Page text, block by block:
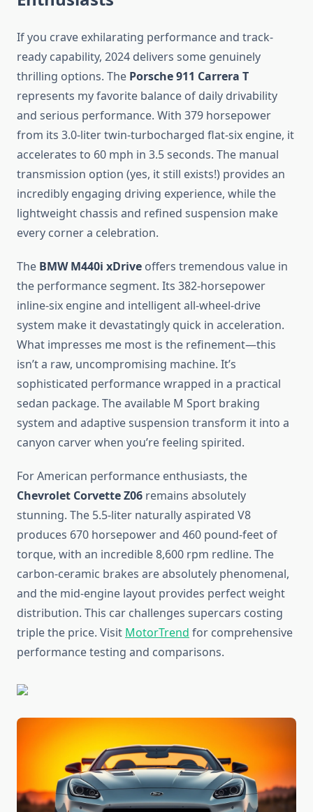
If you crave exhilarating performance and track-
ready capability, 2024 delivers some genuinely
thrilling options. The Porsche 911 Carrera T
represents my favorite balance of daily drivability
and serious performance. With 379 horsepower
from its 3.0-liter twin-turbocharged flat-six engine, it
accelerates to 60 mph in 3.5 seconds. The manual
transmission option (yes, it still exists!) provides an
incredibly engaging driving experience, while the
lightweight chassis and refined suspension make
every corner a celebration.
The BMW M440i xDrive offers tremendous value in
the performance segment. Its 382-horsepower
inline-six engine and intelligent all-wheel-drive
system make it devastatingly quick in acceleration.
What impresses me most is the refinement—this
isn’t a raw, uncompromising machine. It’s
sophisticated performance wrapped in a practical
sedan package. The available M Sport braking
system and adaptive suspension transform it into a
canyon carver when you’re feeling spirited.
For American performance enthusiasts, the
Chevrolet Corvette Z06 remains absolutely
stunning. The 5.5-liter naturally aspirated V8
produces 670 horsepower and 460 pound-feet of
torque, with an incredible 8,600 rpm redline. The
carbon-ceramic brakes are absolutely phenomenal,
and the mid-engine layout provides perfect weight
distribution. This car challenges supercars costing
triple the price. Visit MotorTrend for comprehensive
performance testing and comparisons.